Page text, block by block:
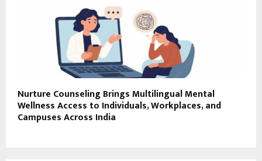
Nurture Counseling Brings Multilingual Mental
Wellness Access to Individuals, Workplaces, and
Campuses Across India